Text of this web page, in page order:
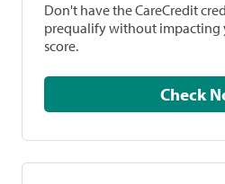
Don't have the CareCredit
prequalify without impacting
score.